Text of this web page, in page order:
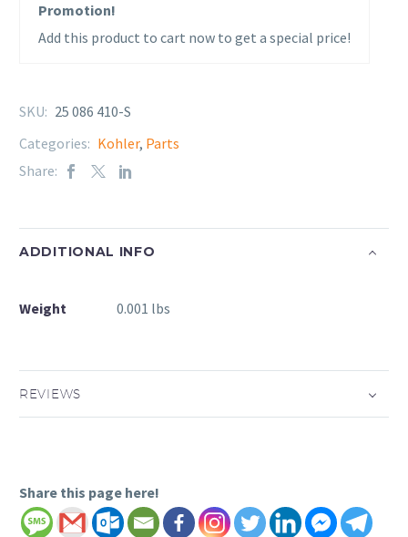
Promotion!
Add this product to cart now to get a special price!
SKU: 25 086 410-S
Categories: Kohler, Parts
Share:
ADDITIONAL INFO
Weight 0.001 lbs
REVIEWS
Share this page here!